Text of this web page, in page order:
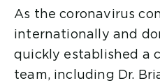
As the coronavirus
internationally and
quickly established a
team, including Dr.